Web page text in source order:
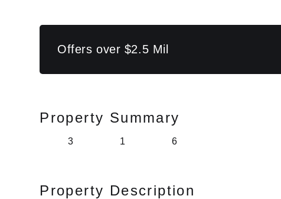
Offers over $2.5 Mil
Property Summary
3 1 6
Property Description